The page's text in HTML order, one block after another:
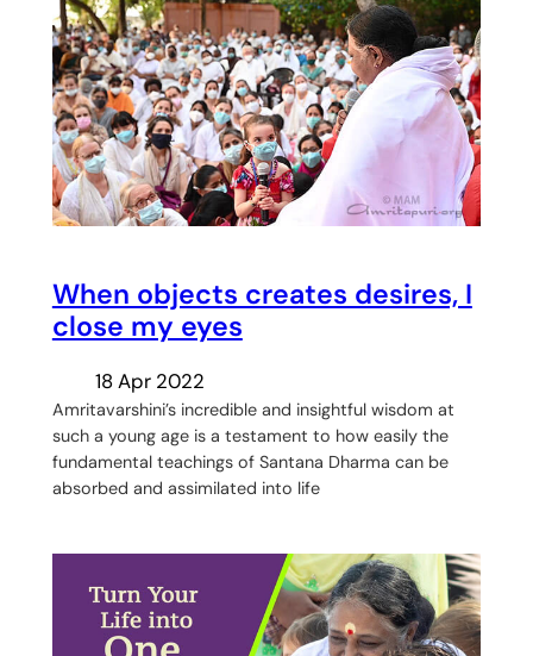
When objects creates desires, I
close my eyes
18 Apr 2022
Amritavarshini’s incredible and insightful wisdom at
such a young age is a testament to how easily the
fundamental teachings of Santana Dharma can be
absorbed and assimilated into life